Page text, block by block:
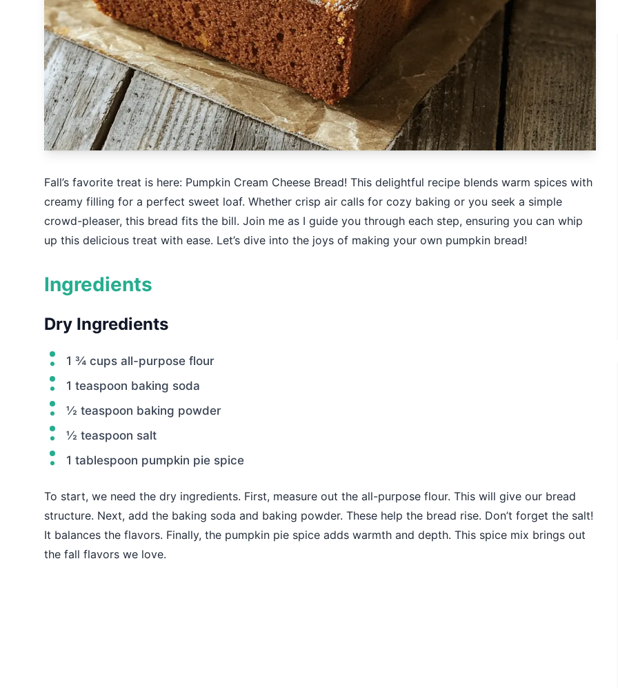
Fall’s favorite treat is here: Pumpkin Cream Cheese Bread! This delightful recipe blends warm spices with
creamy filling for a perfect sweet loaf. Whether crisp air calls for cozy baking or you seek a simple
crowd-pleaser, this bread fits the bill. Join me as I guide you through each step, ensuring you can whip
up this delicious treat with ease. Let’s dive into the joys of making your own pumpkin bread!
Ingredients
Dry Ingredients
1 ¾ cups all-purpose flour
1 teaspoon baking soda
½ teaspoon baking powder
½ teaspoon salt
1 tablespoon pumpkin pie spice
To start, we need the dry ingredients. First, measure out the all-purpose flour. This will give our bread
structure. Next, add the baking soda and baking powder. These help the bread rise. Don’t forget the salt!
It balances the flavors. Finally, the pumpkin pie spice adds warmth and depth. This spice mix brings out
the fall flavors we love.